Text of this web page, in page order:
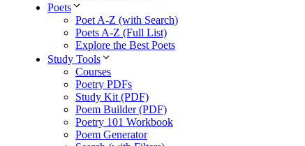
Poets
Poet A-Z (with Search)
Poets A-Z (Full List)
Explore the Best Poets
Study Tools
Courses
Poetry PDFs
Study Kit (PDF)
Poem Builder (PDF)
Poetry 101 Workbook
Poem Generator